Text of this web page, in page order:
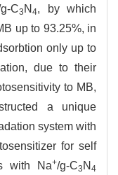
C3 N 4, by which
up to 93.25%, in
only up to
due to their
to MB,
a unique
system with
for self
with Na+/g-C3 N 4